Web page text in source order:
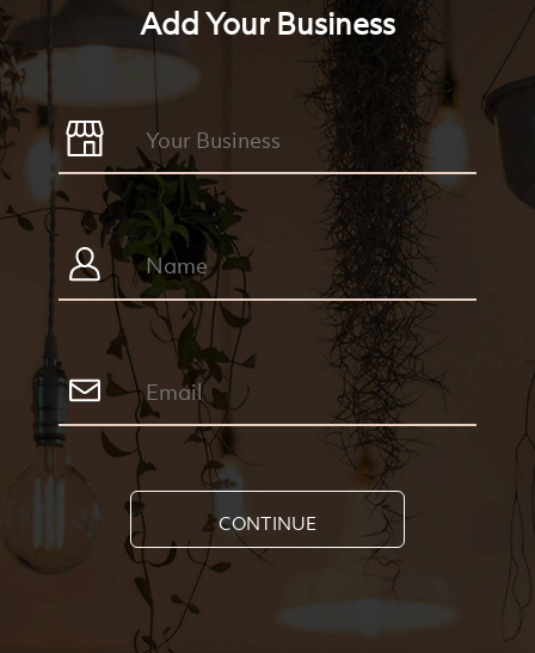
Add Your Business
CONTINUE